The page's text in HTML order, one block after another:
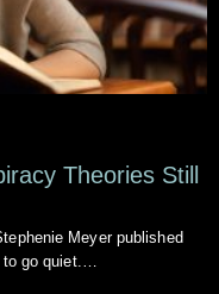
Theories Still
Meyer published
go quiet.…